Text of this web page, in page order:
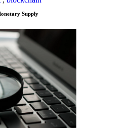
Supply